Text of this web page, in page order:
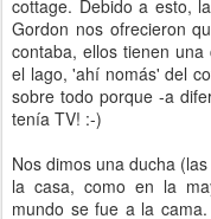
cottage. Debido a esto,
Gordon nos ofrecieron
contaba, ellos tienen
el lago, 'ahí nomás' del
sobre todo porque -a
tenía TV! :-)
Nos dimos una ducha
la casa, como en la
mundo se fue a la